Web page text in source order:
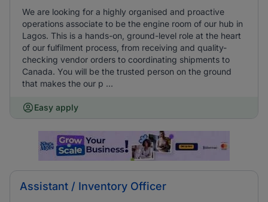
We are looking for a highly organised and proactive
operations associate to be the engine room of our hub in
Lagos. This is a hands-on, ground-level role at the heart
of our fulfilment process, from receiving and quality-
checking vendor orders to coordinating shipments to
Canada. You will be the trusted person on the ground
that makes the our p ...
Easy apply
Assistant / Inventory Officer